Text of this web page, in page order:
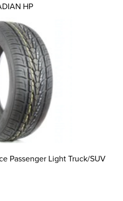
Passenger Light Truck/SUV
HP